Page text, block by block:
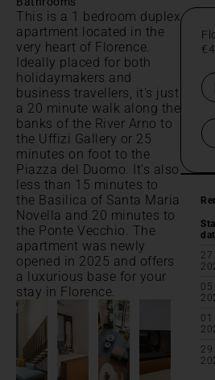
This is a 1 bedroom duplex
apartment located in the
very heart of Florence.
Ideally placed for both
holidaymakers and
business travellers, it's just
a 20 minute walk along the
banks of the River Arno to
the Uffizi Gallery or 25
minutes on foot to the
Piazza del Duomo. It's also
less than 15 minutes to
the Basilica of Santa Maria
Novella and 20 minutes to
the Ponte Vecchio. The
apartment was newly
opened in 2025 and offers
a luxurious base for your
stay in Florence.
27
05
01
29